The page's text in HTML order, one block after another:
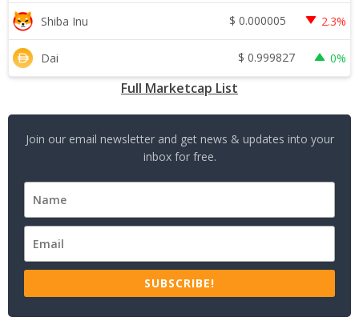
Shiba Inu $ 0.000005 2.3%
Dai $ 0.999827 0%
Full Marketcap List
Join our email newsletter and get news & updates into your
inbox for free.
SUBSCRIBE!